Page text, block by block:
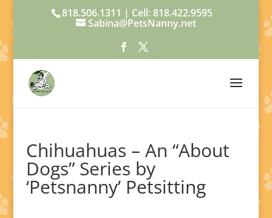
818.506.1311 | Cell: 818.422.9595
Sabina@PetsNanny.net
Chihuahuas – An “About
Dogs” Series by
‘Petsnanny’ Petsitting